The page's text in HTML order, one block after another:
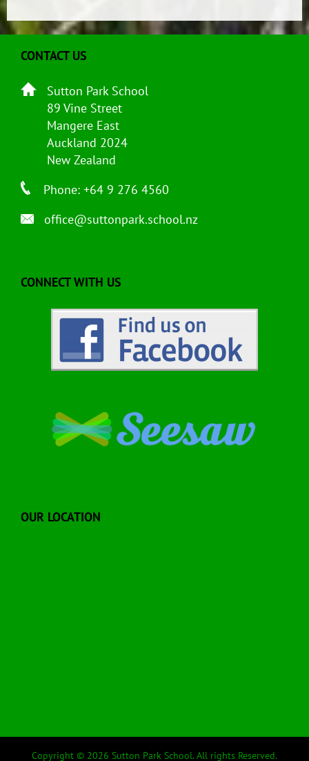
CONTACT US
Sutton Park School
89 Vine Street
Mangere East
Auckland 2024
New Zealand
Phone: +64 9 276 4560
office@suttonpark.school.nz
CONNECT WITH US
OUR LOCATION
Copyright © 2026 Sutton Park School. All rights Reserved.